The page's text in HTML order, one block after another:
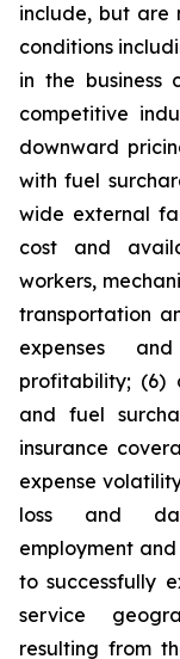
include, but are
conditions
in the business
competitive
downward
with fuel
wide external
cost and
workers,
transportation
expenses
profitability; (6)
and fuel
insurance
expense
loss and
employment
to successfully
service
resulting from